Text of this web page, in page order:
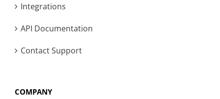
Integrations
API Documentation
Contact Support
COMPANY